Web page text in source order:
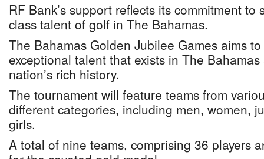
RF Bank’s support reflects its commitment
class talent of golf in The Bahamas.
The Bahamas Golden Jubilee Games aims
exceptional talent that exists in The
nation’s rich history.
The tournament will feature teams from
different categories, including men, women,
girls.
A total of nine teams, comprising 36 players